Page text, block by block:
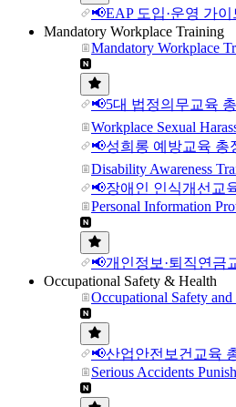
📢EAP 도입·운영 가이
Mandatory Workplace Training
Mandatory Workplace
📢5대 법정의무교육
Workplace Sexual
📢성희롱 예방교육 총
Disability Awareness
📢장애인 인식개선교
Personal Information
📢개인정보·퇴직연금
Occupational Safety & Health
Occupational Safety
📢산업안전보건교육
Serious Accidents